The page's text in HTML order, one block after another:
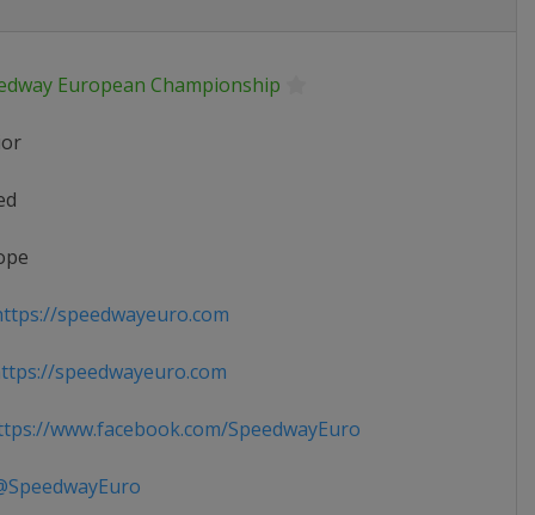
European Championship
speedwayeuro.com
speedwayeuro.com
www.facebook.com/SpeedwayEuro